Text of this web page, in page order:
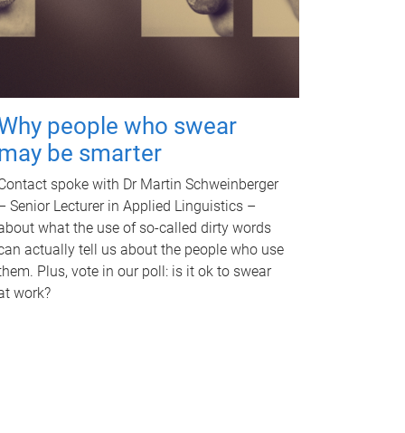
people who swear
be smarter
spoke with Dr Martin Schweinberger
Senior Lecturer in Applied Linguistics –
what the use of so-called dirty words
actually tell us about the people who use
Plus, vote in our poll: is it ok to swear
work?